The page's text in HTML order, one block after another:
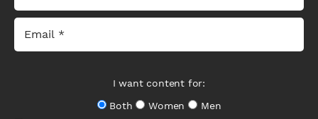
I want content for:
Both
Women
Men